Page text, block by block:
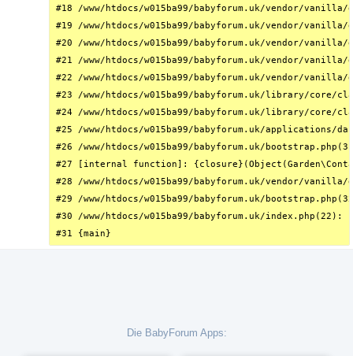
#18 /www/htdocs/w015ba99/babyforum.uk/vendor/
#19 /www/htdocs/w015ba99/babyforum.uk/vendor/
#20 /www/htdocs/w015ba99/babyforum.uk/vendor/
#21 /www/htdocs/w015ba99/babyforum.uk/vendor/
#22 /www/htdocs/w015ba99/babyforum.uk/vendor/
#23 /www/htdocs/w015ba99/babyforum.uk/library/core/
#24 /www/htdocs/w015ba99/babyforum.uk/library/
#25 /www/htdocs/w015ba99/babyforum.uk/
#26 /www/htdocs/w015ba99/babyforum.uk/
#27 [internal function]:
#28 /www/htdocs/w015ba99/babyforum.uk/vendor/
#29 /www/htdocs/w015ba99/babyforum.uk/
#30 /www/htdocs/w015ba99/babyforum.uk/
#31 {main}
Die BabyForum Apps: